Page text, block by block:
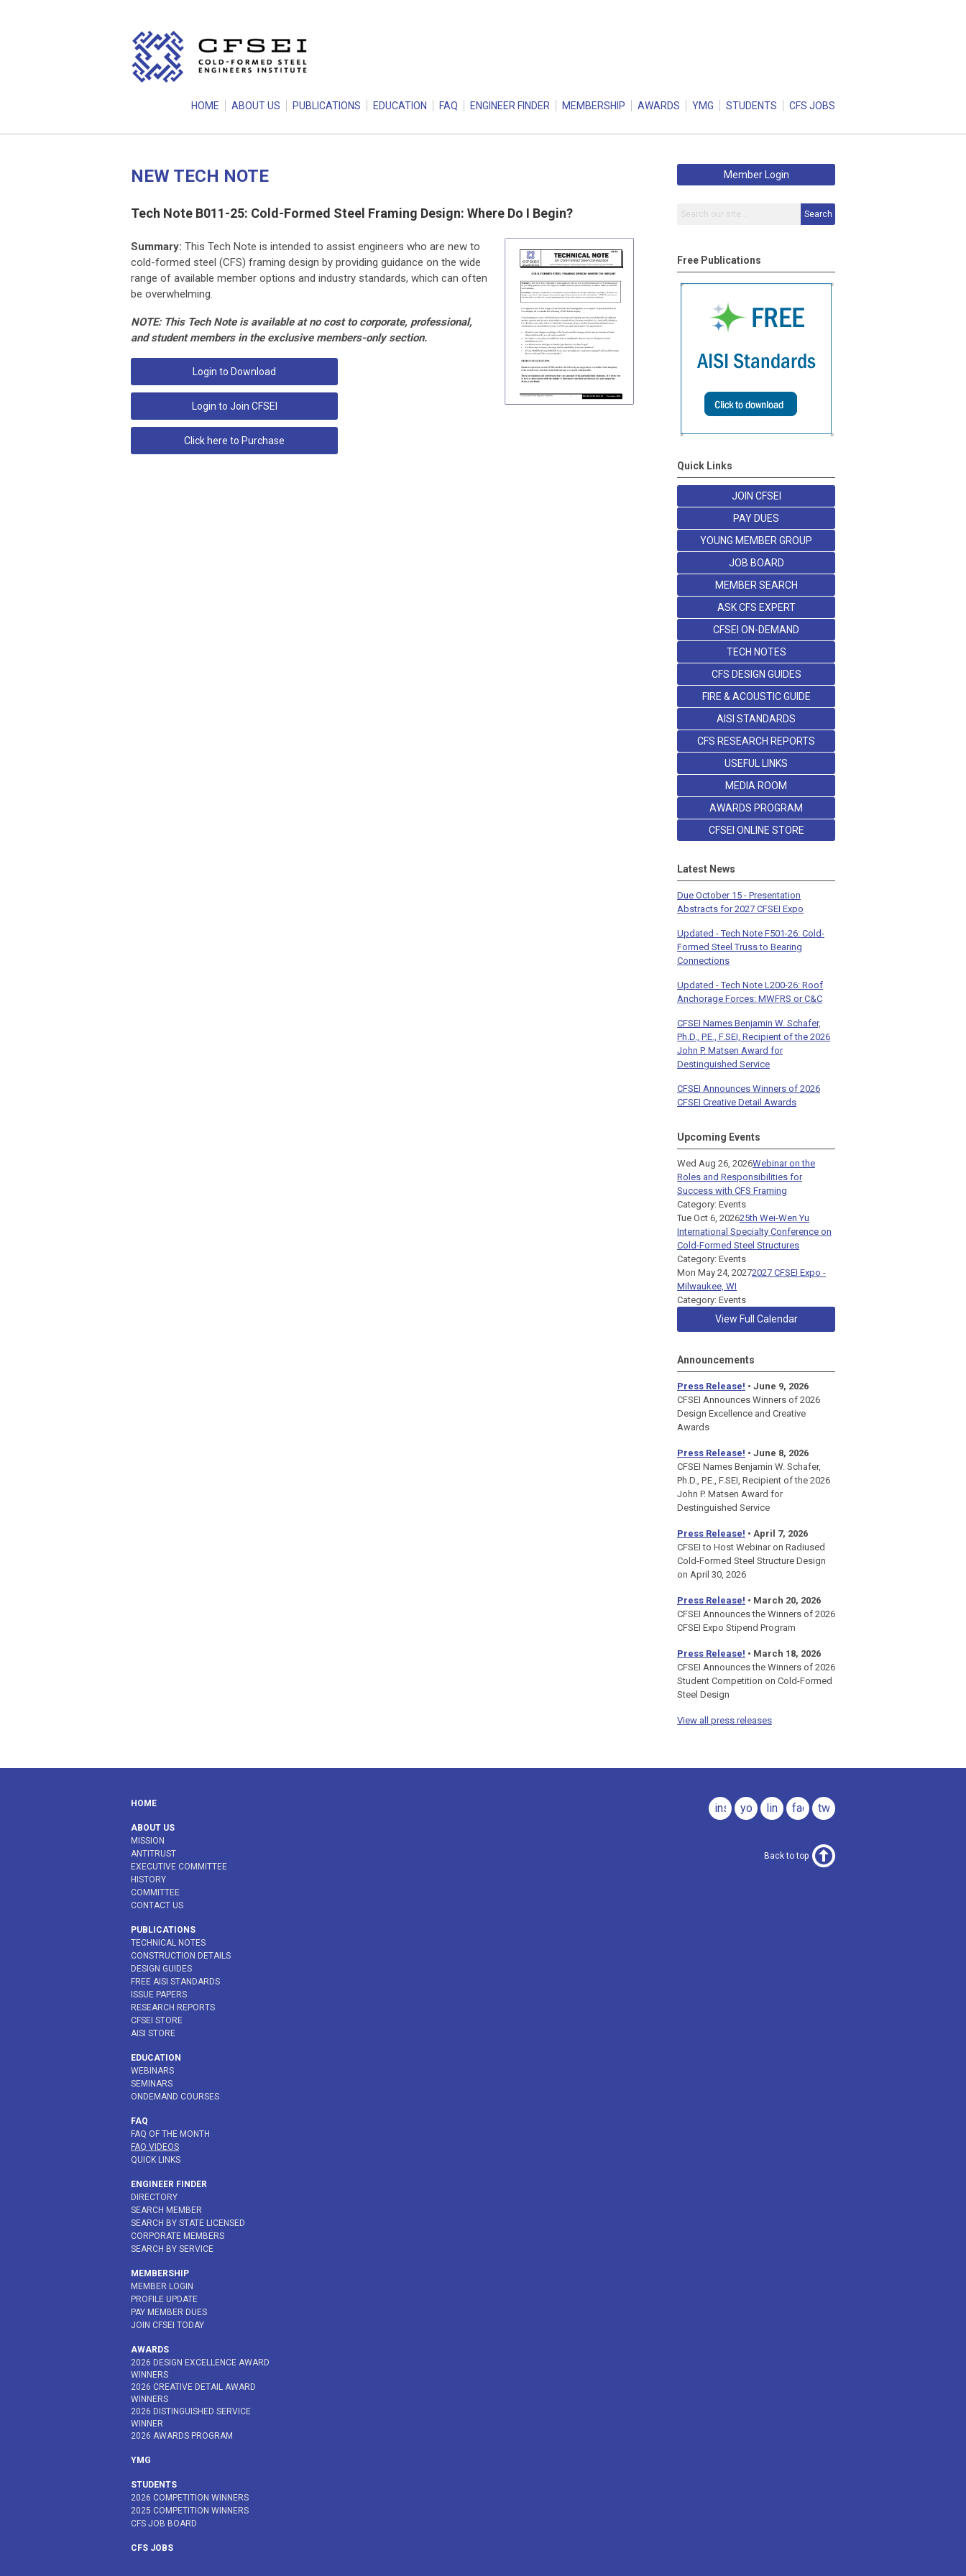
HOME ABOUT US PUBLICATIONS EDUCATION FAQ ENGINEER FINDER MEMBERSHIP AWARDS YMG STUDENTS CFS JOBS
NEW TECH NOTE
Tech Note B011-25: Cold-Formed Steel Framing Design: Where Do I Begin?
Summary: This Tech Note is intended to assist engineers who are new to
cold-formed steel (CFS) framing design by providing guidance on the wide
range of available member options and industry standards, which can often
be overwhelming.
NOTE: This Tech Note is available at no cost to corporate, professional,
and student members in the exclusive members-only section.
Login to Download
Login to Join CFSEI
Click here to Purchase
Member Login
Search
Free Publications
Quick Links
JOIN CFSEI
PAY DUES
YOUNG MEMBER GROUP
JOB BOARD
MEMBER SEARCH
ASK CFS EXPERT
CFSEI ON-DEMAND
TECH NOTES
CFS DESIGN GUIDES
FIRE & ACOUSTIC GUIDE
AISI STANDARDS
CFS RESEARCH REPORTS
USEFUL LINKS
MEDIA ROOM
AWARDS PROGRAM
CFSEI ONLINE STORE
Latest News
Due October 15 - Presentation
Abstracts for 2027 CFSEI Expo
Updated - Tech Note F501-26: Cold-
Formed Steel Truss to Bearing
Connections
Updated - Tech Note L200-26: Roof
Anchorage Forces: MWFRS or C&C
CFSEI Names Benjamin W. Schafer,
Ph.D., P.E., F.SEI, Recipient of the 2026
John P. Matsen Award for
Destinguished Service
CFSEI Announces Winners of 2026
CFSEI Creative Detail Awards
Upcoming Events
Wed Aug 26, 2026Webinar on the
Roles and Responsibilities for
Success with CFS Framing
Category: Events
Tue Oct 6, 202625th Wei-Wen Yu
International Specialty Conference on
Cold-Formed Steel Structures
Category: Events
Mon May 24, 20272027 CFSEI Expo -
Milwaukee, WI
Category: Events
View Full Calendar
Announcements
Press Release! • June 9, 2026
CFSEI Announces Winners of 2026
Design Excellence and Creative
Awards
Press Release! • June 8, 2026
CFSEI Names Benjamin W. Schafer,
Ph.D., P.E., F.SEI, Recipient of the 2026
John P. Matsen Award for
Destinguished Service
Press Release! • April 7, 2026
CFSEI to Host Webinar on Radiused
Cold-Formed Steel Structure Design
on April 30, 2026
Press Release! • March 20, 2026
CFSEI Announces the Winners of 2026
CFSEI Expo Stipend Program
Press Release! • March 18, 2026
CFSEI Announces the Winners of 2026
Student Competition on Cold-Formed
Steel Design
View all press releases
twitter
facebook
linkedin
youtube
instagram
HOME
ABOUT US
MISSION
ANTITRUST
EXECUTIVE COMMITTEE
HISTORY
COMMITTEE
CONTACT US
PUBLICATIONS
TECHNICAL NOTES
CONSTRUCTION DETAILS
DESIGN GUIDES
FREE AISI STANDARDS
ISSUE PAPERS
RESEARCH REPORTS
CFSEI STORE
AISI STORE
EDUCATION
WEBINARS
SEMINARS
ONDEMAND COURSES
FAQ
FAQ OF THE MONTH
FAQ VIDEOS
QUICK LINKS
ENGINEER FINDER
DIRECTORY
SEARCH MEMBER
SEARCH BY STATE LICENSED
CORPORATE MEMBERS
SEARCH BY SERVICE
MEMBERSHIP
MEMBER LOGIN
PROFILE UPDATE
PAY MEMBER DUES
JOIN CFSEI TODAY
AWARDS
2026 DESIGN EXCELLENCE AWARD
WINNERS
2026 CREATIVE DETAIL AWARD
WINNERS
2026 DISTINGUISHED SERVICE
WINNER
2026 AWARDS PROGRAM
YMG
STUDENTS
2026 COMPETITION WINNERS
2025 COMPETITION WINNERS
CFS JOB BOARD
CFS JOBS
Back to top